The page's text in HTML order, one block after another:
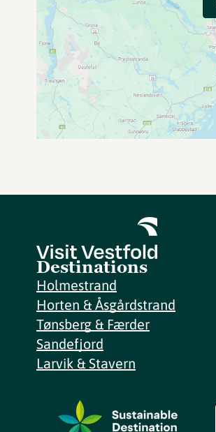
Destinations
Holmestrand
Horten & Åsgårdstrand
Tønsberg & Færder
Sandefjord
Larvik & Stavern